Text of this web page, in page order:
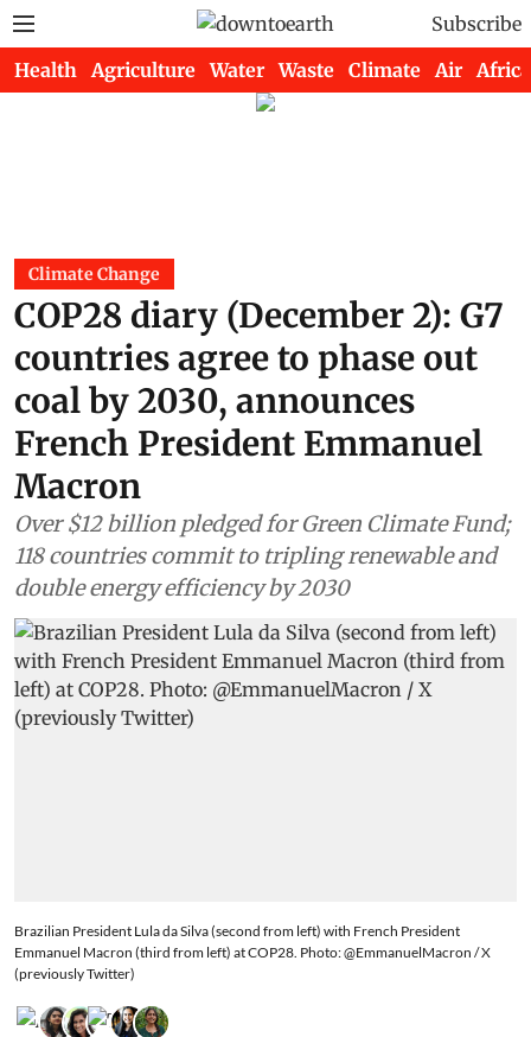
Subscribe
Health Agriculture Water Waste Climate Air Africa
Climate Change
COP28 diary (December 2): G7
countries agree to phase out
coal by 2030, announces
French President Emmanuel
Macron
Over $12 billion pledged for Green Climate Fund;
118 countries commit to tripling renewable and
double energy efficiency by 2030
Brazilian President Lula da Silva (second from left) with French President
Emmanuel Macron (third from left) at COP28. Photo: @EmmanuelMacron / X
(previously Twitter)